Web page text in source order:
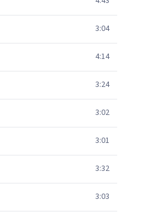
3:04
4:14
3:24
3:02
3:01
3:32
3:03